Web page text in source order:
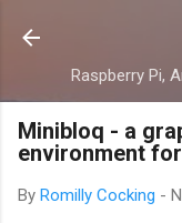
Raspberry Pi,
Minibloq - a
environment
By Romilly Cocking -